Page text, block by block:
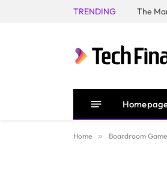
TRENDING
Home » Boardroom